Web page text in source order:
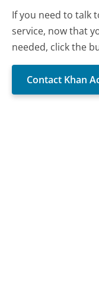
If you need to talk
service, now that
needed, click the
Contact Khan